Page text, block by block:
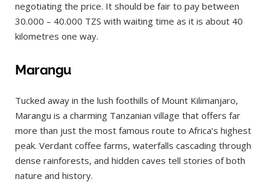
negotiating the price. It should be fair to pay between
30.000 – 40.000 TZS with waiting time as it is about 40
kilometres one way.
Marangu
Tucked away in the lush foothills of Mount Kilimanjaro,
Marangu is a charming Tanzanian village that offers far
more than just the most famous route to Africa’s highest
peak. Verdant coffee farms, waterfalls cascading through
dense rainforests, and hidden caves tell stories of both
nature and history.